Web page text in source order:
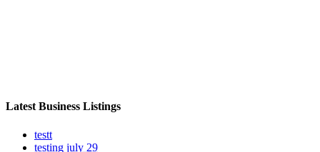
Latest Business Listings
testt
testing july 29